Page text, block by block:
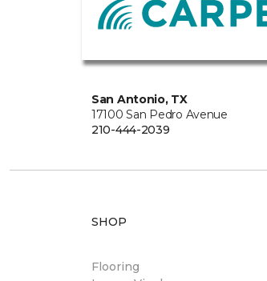
San Antonio, TX
17100 San Pedro Avenue
210-444-2039
SHOP
Flooring